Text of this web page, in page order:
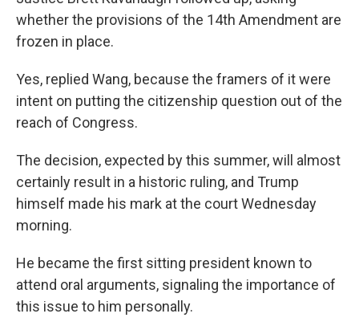
whether the provisions of the 14th Amendment are
frozen in place.
Yes, replied Wang, because the framers of it were
intent on putting the citizenship question out of the
reach of Congress.
The decision, expected by this summer, will almost
certainly result in a historic ruling, and Trump
himself made his mark at the court Wednesday
morning.
He became the first sitting president known to
attend oral arguments, signaling the importance of
this issue to him personally.